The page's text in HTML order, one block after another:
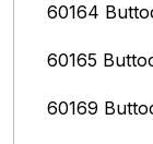
60164
60165
60169